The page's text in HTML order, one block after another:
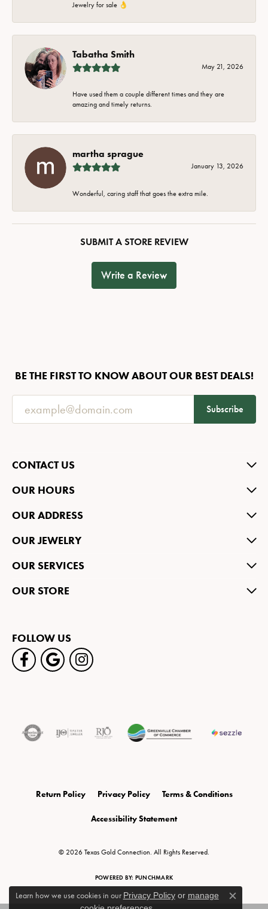
Jewelry for sale 👌
Tabatha Smith
May 21, 2026
Have used them a couple different times and they are
amazing and timely returns.
martha sprague
January 13, 2026
Wonderful, caring staff that goes the extra mile.
SUBMIT A STORE REVIEW
Write a Review
BE THE FIRST TO KNOW ABOUT OUR BEST DEALS!
Subscribe
CONTACT US
OUR HOURS
OUR ADDRESS
OUR JEWELRY
OUR SERVICES
OUR STORE
FOLLOW US
Return Policy Privacy Policy Terms & Conditions
Accessibility Statement
© 2026 Texas Gold Connection. All Rights Reserved.
POWERED BY: PUNCHMARK
Learn how we use cookies in our Privacy Policyor manage
Close